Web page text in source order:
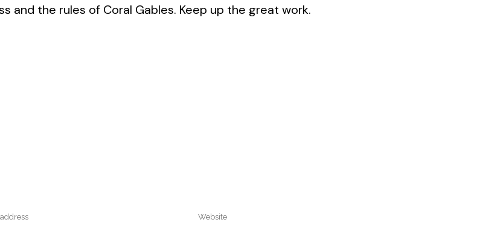
and the rules of Coral Gables. Keep up the great work.